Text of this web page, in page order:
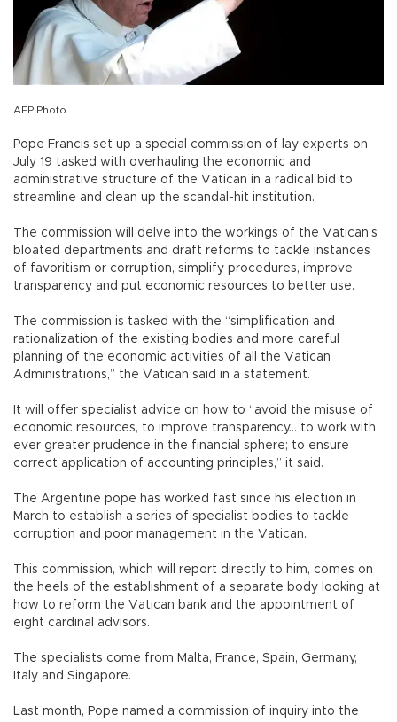
AFP Photo
Pope Francis set up a special commission of lay experts on
July 19 tasked with overhauling the economic and
administrative structure of the Vatican in a radical bid to
streamline and clean up the scandal-hit institution.
The commission will delve into the workings of the Vatican’s
bloated departments and draft reforms to tackle instances
of favoritism or corruption, simplify procedures, improve
transparency and put economic resources to better use.
The commission is tasked with the “simplification and
rationalization of the existing bodies and more careful
planning of the economic activities of all the Vatican
Administrations,” the Vatican said in a statement.
It will offer specialist advice on how to “avoid the misuse of
economic resources, to improve transparency... to work with
ever greater prudence in the financial sphere; to ensure
correct application of accounting principles,” it said.
The Argentine pope has worked fast since his election in
March to establish a series of specialist bodies to tackle
corruption and poor management in the Vatican.
This commission, which will report directly to him, comes on
the heels of the establishment of a separate body looking at
how to reform the Vatican bank and the appointment of
eight cardinal advisors.
The specialists come from Malta, France, Spain, Germany,
Italy and Singapore.
Last month, Pope named a commission of inquiry into the